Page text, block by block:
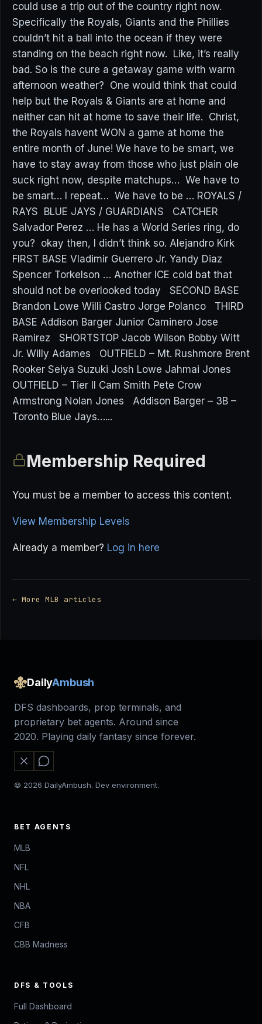
could use a trip out of the country right now.
Specifically the Royals, Giants and the Phillies
couldn’t hit a ball into the ocean if they were
standing on the beach right now. Like, it’s really
bad. So is the cure a getaway game with warm
afternoon weather? One would think that could
help but the Royals & Giants are at home and
neither can hit at home to save their life. Christ,
the Royals havent WON a game at home the
entire month of June! We have to be smart, we
have to stay away from those who just plain ole
suck right now, despite matchups… We have to
be smart… I repeat… We have to be … ROYALS /
RAYS BLUE JAYS / GUARDIANS CATCHER
Salvador Perez … He has a World Series ring, do
you? okay then, I didn’t think so. Alejandro Kirk
FIRST BASE Vladimir Guerrero Jr. Yandy Diaz
Spencer Torkelson … Another ICE cold bat that
should not be overlooked today SECOND BASE
Brandon Lowe Willi Castro Jorge Polanco THIRD
BASE Addison Barger Junior Caminero Jose
Ramirez SHORTSTOP Jacob Wilson Bobby Witt
Jr. Willy Adames OUTFIELD – Mt. Rushmore Brent
Rooker Seiya Suzuki Josh Lowe Jahmai Jones
OUTFIELD – Tier II Cam Smith Pete Crow
Armstrong Nolan Jones Addison Barger – 3B –
Toronto Blue Jays…...
Membership Required
You must be a member to access this content.
View Membership Levels
Already a member? Log in here
← More MLB articles
DailyAmbush
DFS dashboards, prop terminals, and
proprietary bet agents. Around since
2020. Playing daily fantasy since forever.
© 2026 DailyAmbush. Dev environment.
BET AGENTS
MLB
NFL
NHL
NBA
CFB
CBB Madness
DFS & TOOLS
Full Dashboard